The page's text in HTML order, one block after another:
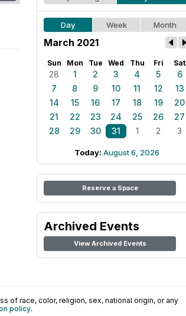
Day Week Month
March 2021
Sun Mon Tue Wed Thu Fri Sat
28 1 2 3 4 5
6
7
8 9 10 11 12
13
14
15 16 17 18 19
20
21
22 23 24 25 26
27
28
29 30 31 1 2 3
Today: August 6, 2026
Reserve a Space
Archived Events
View Archived Events
of race, color, religion, sex, national origin, or any
policy.